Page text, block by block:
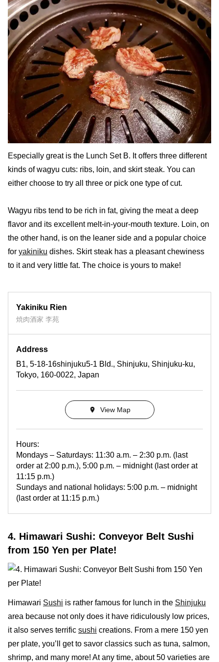
Especially great is the Lunch Set B. It offers three different
kinds of wagyu cuts: ribs, loin, and skirt steak. You can
either choose to try all three or pick one type of cut.
Wagyu ribs tend to be rich in fat, giving the meat a deep
flavor and its excellent melt-in-your-mouth texture. Loin, on
the other hand, is on the leaner side and a popular choice
for yakiniku dishes. Skirt steak has a pleasant chewiness
to it and very little fat. The choice is yours to make!
Yakiniku Rien
焼肉酒家 李苑
Address
B1, 5-18-16shinjuku5-1 Bld., Shinjuku, Shinjuku-ku,
Tokyo, 160-0022, Japan
View Map
Hours:
Mondays – Saturdays: 11:30 a.m. – 2:30 p.m. (last
order at 2:00 p.m.), 5:00 p.m. – midnight (last order at
11:15 p.m.)
Sundays and national holidays: 5:00 p.m. – midnight
(last order at 11:15 p.m.)
4. Himawari Sushi: Conveyor Belt Sushi
from 150 Yen per Plate!
Himawari Sushi is rather famous for lunch in the Shinjuku
area because not only does it have ridiculously low prices,
it also serves terrific sushi creations. From a mere 150 yen
per plate, you’ll get to savor classics such as tuna, salmon,
shrimp, and many more! At any time, about 50 varieties are